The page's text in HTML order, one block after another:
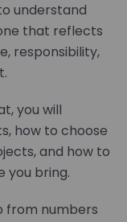
understand
that reflects
responsibility,
you will
how to choose
and how to
you bring.
from numbers